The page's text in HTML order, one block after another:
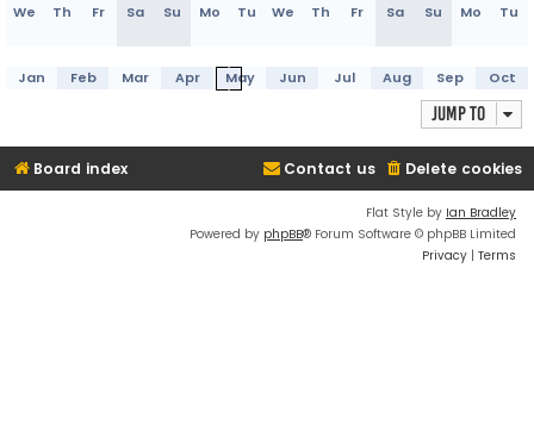
We
Th Fr Sa Su Mo Tu We Th Fr Sa Su Mo Tu
Jan Feb Mar Apr May Jun Jul Aug Sep Oct
Jump to
Board index Delete cookies
Contact us
Flat Style by Ian Bradley
Powered by phpBB® Forum Software © phpBB Limited
Privacy | Terms